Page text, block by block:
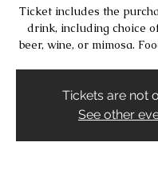
Ticket includes the
drink, including choice
beer, wine, or mimosa.
Tickets are not
See other